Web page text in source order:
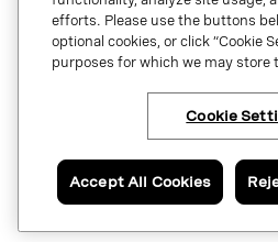
Copyright © 2026 Vonage. All rights
and other Vonage marks are registered
in the United States and other countries.
Copyright
Security & Trust
efforts. Please use the buttons
optional cookies, or click “Cookie
purposes for which we may store
Cookie
Accept All Cookies